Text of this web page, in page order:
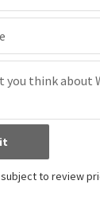
to review